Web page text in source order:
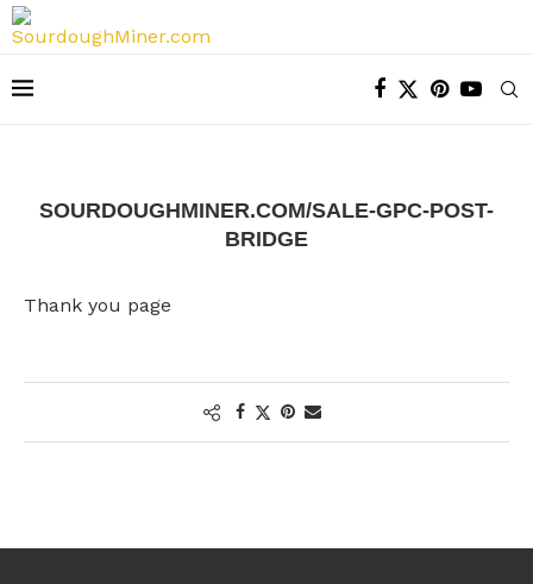
SOURDOUGHMINER.COM/SALE-GPC-POST-
BRIDGE
Thank you page